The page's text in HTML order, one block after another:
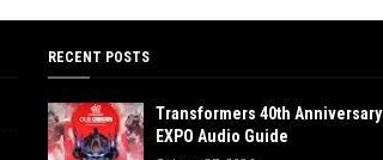
RECENT POSTS
Transformers 40th Anniversary
EXPO Audio Guide